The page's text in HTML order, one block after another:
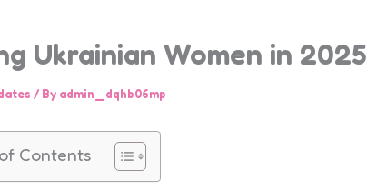
Ukrainian Women in 2025
/ By admin_dqhb06mp
Contents